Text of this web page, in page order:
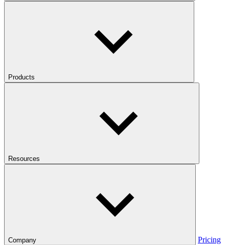
Products
Resources
Company
Pricing